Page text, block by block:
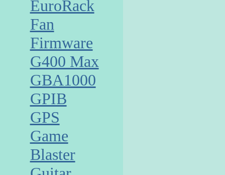
EuroRack
Fan
Firmware
G400 Max
GBA1000
GPIB
GPS
Game
Blaster